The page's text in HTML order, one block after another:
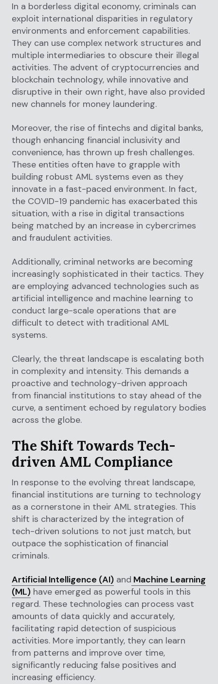
In a borderless digital economy, criminals can
exploit international disparities in regulatory
environments and enforcement capabilities.
They can use complex network structures and
multiple intermediaries to obscure their illegal
activities. The advent of cryptocurrencies and
blockchain technology, while innovative and
disruptive in their own right, have also provided
new channels for money laundering.
Moreover, the rise of fintechs and digital banks,
though enhancing financial inclusivity and
convenience, has thrown up fresh challenges.
These entities often have to grapple with
building robust AML systems even as they
innovate in a fast-paced environment. In fact,
the COVID-19 pandemic has exacerbated this
situation, with a rise in digital transactions
being matched by an increase in cybercrimes
and fraudulent activities.
Additionally, criminal networks are becoming
increasingly sophisticated in their tactics. They
are employing advanced technologies such as
artificial intelligence and machine learning to
conduct large-scale operations that are
difficult to detect with traditional AML
systems.
Clearly, the threat landscape is escalating both
in complexity and intensity. This demands a
proactive and technology-driven approach
from financial institutions to stay ahead of the
curve, a sentiment echoed by regulatory bodies
across the globe.
The Shift Towards Tech-
driven AML Compliance
In response to the evolving threat landscape,
financial institutions are turning to technology
as a cornerstone in their AML strategies. This
shift is characterized by the integration of
tech-driven solutions to not just match, but
outpace the sophistication of financial
criminals.
Artificial Intelligence (AI) and Machine Learning
(ML) have emerged as powerful tools in this
regard. These technologies can process vast
amounts of data quickly and accurately,
facilitating rapid detection of suspicious
activities. More importantly, they can learn
from patterns and improve over time,
significantly reducing false positives and
increasing efficiency.